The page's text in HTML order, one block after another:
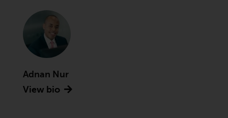
Conduct Authority and the US
Securities and Exchange
Commission (“SEC”); RWC Asset
Advisors (US) LLC, which is
Singapore (Pte) Limited, which is
licensed as a Licensed Fund
Adnan Nur
View bio